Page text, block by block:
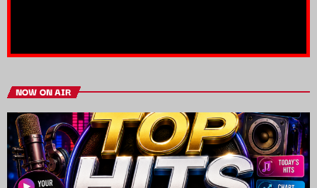
NOW ON AIR